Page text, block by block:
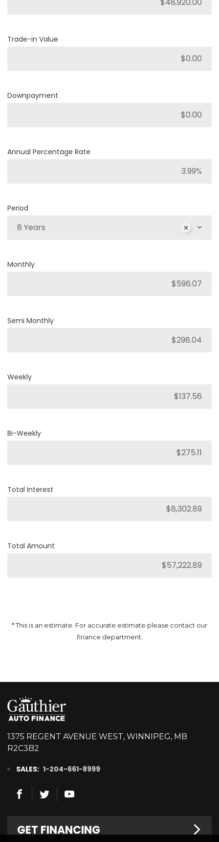
Trade-in Value
Downpayment
Annual Percentage Rate
Period
8 Years
Monthly
Semi Monthly
Weekly
Bi-Weekly
Total Interest
Total Amount
* This is an estimate. For accurate estimate please contact our
finance department.
1375 REGENT AVENUE WEST, WINNIPEG, MB
R2C3B2
SALES: 1-204-661-8999
GET FINANCING